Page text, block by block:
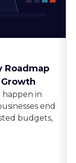
Roadmap
happen in
end
budgets,